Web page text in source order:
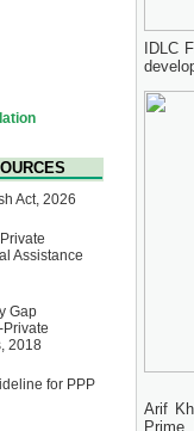
of Bridge on
over the
Public
firms
held in
Act, 2026
Assistance
Gap
2018
for PPP
IDLC
Arif
Prime